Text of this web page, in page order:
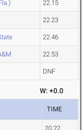
22.15
22.23
22.46
22.53
DNF
W: +0.0
TIME
20.22